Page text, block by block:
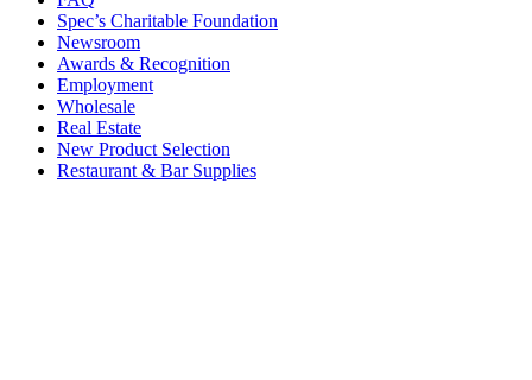
Spec’s Charitable Foundation
Newsroom
Awards & Recognition
Employment
Wholesale
Real Estate
New Product Selection
Restaurant & Bar Supplies